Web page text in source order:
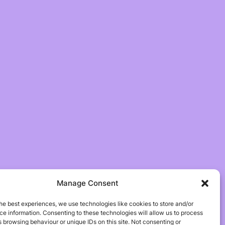
Manage Consent
best experiences, we use technologies like cookies to store and/or
information. Consenting to these technologies will allow us to process
browsing behaviour or unique IDs on this site. Not consenting or